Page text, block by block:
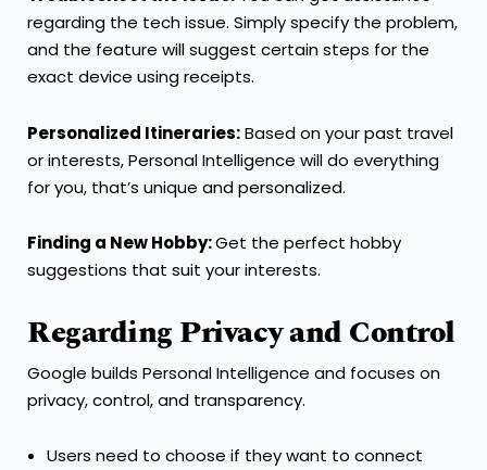
regarding the tech issue. Simply specify the problem,
and the feature will suggest certain steps for the
exact device using receipts.
Personalized Itineraries:Based on your past travel
or interests, Personal Intelligence will do everything
for you, that’s unique and personalized.
Finding a New Hobby:Get the perfect hobby
suggestions that suit your interests.
Regarding Privacy and Control
Google builds Personal Intelligence and focuses on
privacy, control, and transparency.
Users need to choose if they want to connect